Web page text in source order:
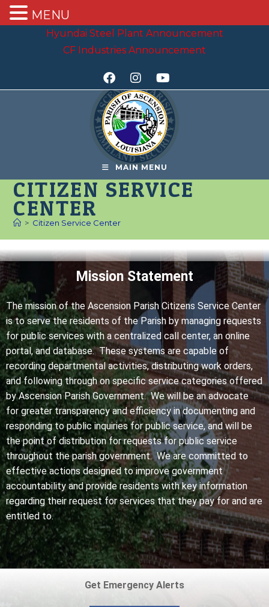
Hyundai Steel Plant Announcement
CF Industries Announcement
MAIN MENU
CITIZEN SERVICE
CENTER
> Citizen Service Center
Mission Statement
The mission of the Ascension Parish Citizens Service Center
is to serve the residents of the Parish by managing requests
for public services with a centralized call center, an online
portal, and database. These systems are capable of
recording departmental activities, distributing work orders,
and following through on specific service categories offered
by Ascension Parish Government. We will be an advocate
for greater transparency and efficiency in documenting and
responding to public inquiries for public service, and will be
the point of distribution for requests for public service
throughout the parish government. We are committed to
effective actions designed to improve government
accountability and provide residents with key information
regarding their request for services that they pay for and are
entitled to.
Get Emergency Alerts
MENU